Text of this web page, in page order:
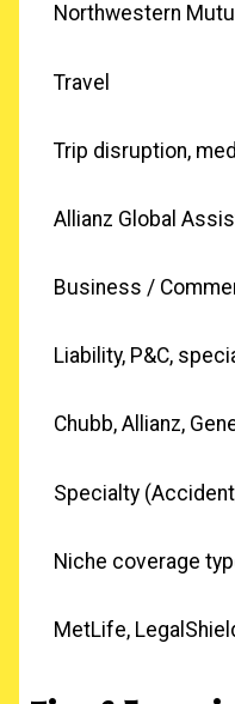
Northwestern
Travel
Trip disruption,
Allianz Global
Business /
Liability, P&C,
Chubb, Allianz,
Specialty
Niche coverage
MetLife,